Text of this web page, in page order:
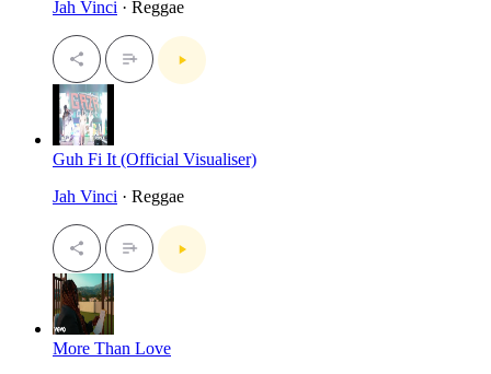
Jah Vinci · Reggae
Guh Fi It (Official Visualiser)
Jah Vinci · Reggae
More Than Love